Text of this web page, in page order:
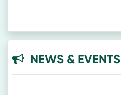
NEWS & EVENTS